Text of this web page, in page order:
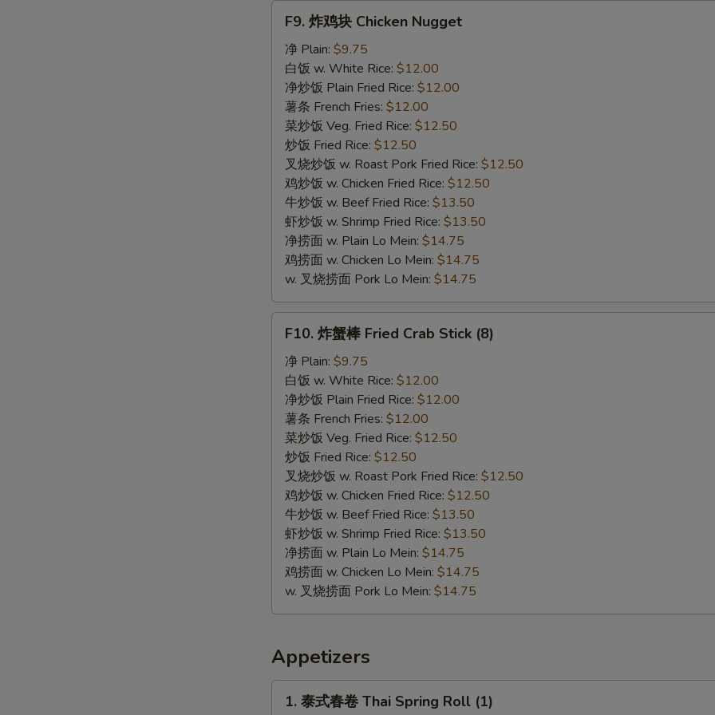
Fries
Chicken
Nugget
F9. 炸鸡块 Chicken Nugget
净 Plain: $9.75
白饭 w. White Rice: $12.00
净炒饭 Plain Fried Rice: $12.00
薯条 French Fries: $12.00
菜炒饭 Veg. Fried Rice: $12.50
炒饭 Fried Rice: $12.50
叉烧炒饭 w. Roast Pork Fried Rice: $12.50
鸡炒饭 w. Chicken Fried Rice: $12.50
牛炒饭 w. Beef Fried Rice: $13.50
虾炒饭 w. Shrimp Fried Rice: $13.50
净捞面 w. Plain Lo Mein: $14.75
鸡捞面 w. Chicken Lo Mein: $14.75
w. 叉烧捞面 Pork Lo Mein: $14.75
Fried
Crab
Stick
(8)
F10. 炸蟹棒 Fried Crab Stick (8)
净 Plain: $9.75
白饭 w. White Rice: $12.00
净炒饭 Plain Fried Rice: $12.00
薯条 French Fries: $12.00
菜炒饭 Veg. Fried Rice: $12.50
炒饭 Fried Rice: $12.50
叉烧炒饭 w. Roast Pork Fried Rice: $12.50
鸡炒饭 w. Chicken Fried Rice: $12.50
牛炒饭 w. Beef Fried Rice: $13.50
虾炒饭 w. Shrimp Fried Rice: $13.50
净捞面 w. Plain Lo Mein: $14.75
鸡捞面 w. Chicken Lo Mein: $14.75
w. 叉烧捞面 Pork Lo Mein: $14.75
Appetizers
1. 泰式春卷 Thai Spring Roll (1)